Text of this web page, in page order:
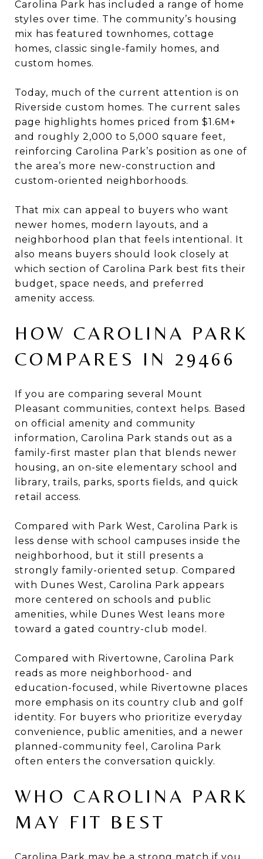
Carolina Park has included a range of home
styles over time. The community’s housing
mix has featured townhomes, cottage
homes, classic single-family homes, and
custom homes.
Today, much of the current attention is on
Riverside custom homes. The current sales
page highlights homes priced from $1.6M+
and roughly 2,000 to 5,000 square feet,
reinforcing Carolina Park’s position as one of
the area’s more new-construction and
custom-oriented neighborhoods.
That mix can appeal to buyers who want
newer homes, modern layouts, and a
neighborhood plan that feels intentional. It
also means buyers should look closely at
which section of Carolina Park best fits their
budget, space needs, and preferred
amenity access.
HOW CAROLINA PARK
COMPARES IN 29466
If you are comparing several Mount
Pleasant communities, context helps. Based
on official amenity and community
information, Carolina Park stands out as a
family-first master plan that blends newer
housing, an on-site elementary school and
library, trails, parks, sports fields, and quick
retail access.
Compared with Park West, Carolina Park is
less dense with school campuses inside the
neighborhood, but it still presents a
strongly family-oriented setup. Compared
with Dunes West, Carolina Park appears
more centered on schools and public
amenities, while Dunes West leans more
toward a gated country-club model.
Compared with Rivertowne, Carolina Park
reads as more neighborhood- and
education-focused, while Rivertowne places
more emphasis on its country club and golf
identity. For buyers who prioritize everyday
convenience, public amenities, and a newer
planned-community feel, Carolina Park
often enters the conversation quickly.
WHO CAROLINA PARK
MAY FIT BEST